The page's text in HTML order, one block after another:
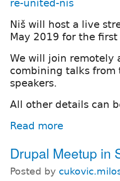
re-united-nis
Niš will host a live
May 2019 for the
We will join remotely
combining talks from
speakers.
All other details can
Read more
Drupal Meetup in
Posted by